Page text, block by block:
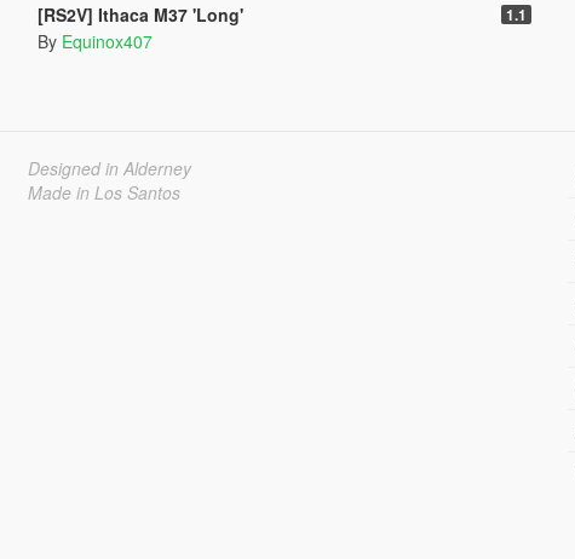
[RS2V] Ithaca M37 'Long' 1.1
By Equinox407
Designed in Alderney
Made in Los Santos